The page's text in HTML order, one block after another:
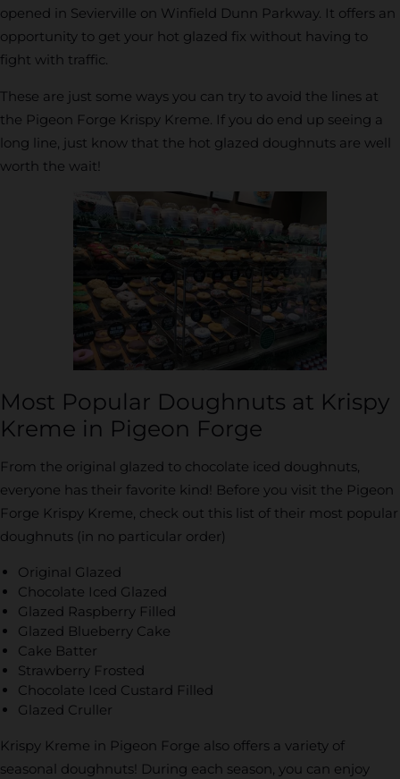
opened in Sevierville on Winfield Dunn Parkway. It offers an
opportunity to get your hot glazed fix without having to
fight with traffic.
These are just some ways you can try to avoid the lines at
the Pigeon Forge Krispy Kreme. If you do end up seeing a
long line, just know that the hot glazed doughnuts are well
worth the wait!
Most Popular Doughnuts at Krispy
Kreme in Pigeon Forge
From the original glazed to chocolate iced doughnuts,
everyone has their favorite kind! Before you visit the Pigeon
Forge Krispy Kreme, check out this list of their most popular
doughnuts (in no particular order)
Original Glazed
Chocolate Iced Glazed
Glazed Raspberry Filled
Glazed Blueberry Cake
Cake Batter
Strawberry Frosted
Chocolate Iced Custard Filled
Glazed Cruller
Krispy Kreme in Pigeon Forge also offers a variety of
seasonal doughnuts! During each season, you can enjoy